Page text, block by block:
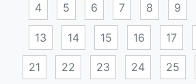
4 5 6 7 8 9
13 14 15 16 17
21 22 23 24 25